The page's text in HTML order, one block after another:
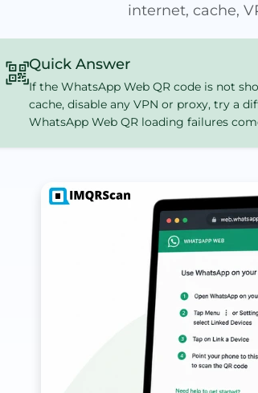
internet, cache,
Quick Answer
If the WhatsApp Web QR code is not
cache, disable any VPN or proxy, try a
WhatsApp Web QR loading failures